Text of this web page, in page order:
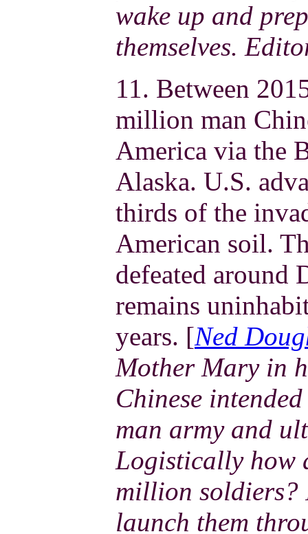
wake up and
themselves.
11. Between
million man
America via the
Alaska. U.S.
thirds of the
American soil.
defeated around
remains
years. [Ned
Mother Mary in
Chinese
man army and
Logistically how
million soldiers?
launch them